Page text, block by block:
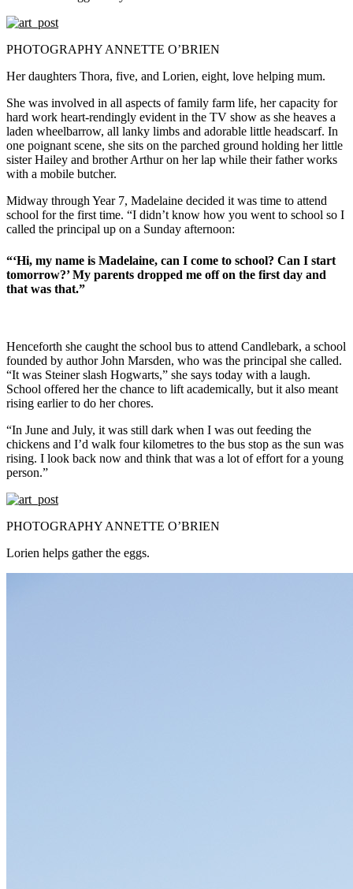
PHOTOGRAPHY ANNETTE O’BRIEN
Her daughters Thora, five, and Lorien, eight, love helping mum.
She was involved in all aspects of family farm life, her capacity for
hard work heart-rendingly evident in the TV show as she heaves a
laden wheelbarrow, all lanky limbs and adorable little headscarf. In
one poignant scene, she sits on the parched ground holding her little
sister Hailey and brother Arthur on her lap while their father works
with a mobile butcher.
Midway through Year 7, Madelaine decided it was time to attend
school for the first time. “I didn’t know how you went to school so I
called the principal up on a Sunday afternoon:
“‘Hi, my name is Madelaine, can I come to school? Can I start
tomorrow?’ My parents dropped me off on the first day and
that was that.”
Henceforth she caught the school bus to attend Candlebark, a school
founded by author John Marsden, who was the principal she called.
“It was Steiner slash Hogwarts,” she says today with a laugh.
School offered her the chance to lift academically, but it also meant
rising earlier to do her chores.
“In June and July, it was still dark when I was out feeding the
chickens and I’d walk four kilometres to the bus stop as the sun was
rising. I look back now and think that was a lot of effort for a young
person.”
PHOTOGRAPHY ANNETTE O’BRIEN
Lorien helps gather the eggs.